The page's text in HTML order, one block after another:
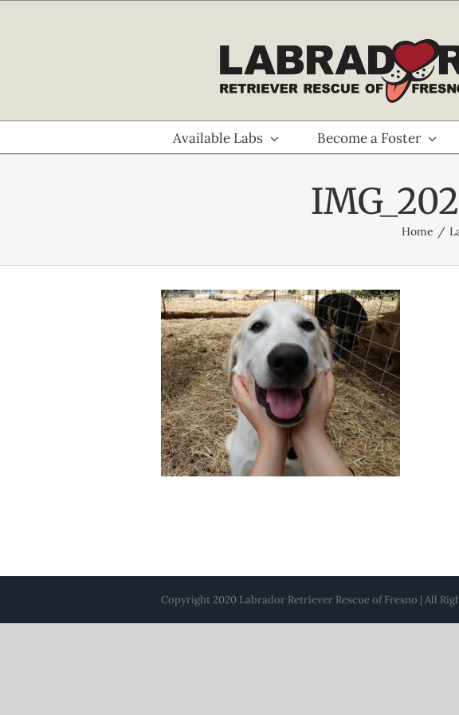
Available Labs Become a Foster
Home
Copyright 2020 Labrador Retriever Rescue of Fresno | All